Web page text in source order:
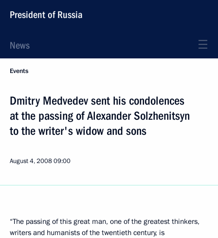
President of Russia
News
Events
Dmitry Medvedev sent his condolences
at the passing of Alexander Solzhenitsyn
to the writer's widow and sons
August 4, 200809:00
“The passing of this great man, one of the greatest thinkers,
writers and humanists of the twentieth century, is